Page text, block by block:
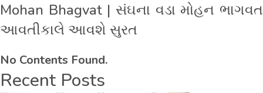
Mohan Bhagvat | સંઘના વડા મોહન ભાગવત
આવતીકાલે આવશે સુરત
No Contents Found.
Recent Posts